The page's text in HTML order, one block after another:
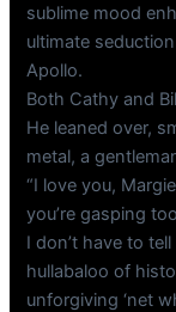
sublime mood
ultimate
Apollo.
Both Cathy and
He leaned over,
metal, a
“I love you,
you’re gasping
I don’t have to
hullabaloo of
unforgiving ‘net